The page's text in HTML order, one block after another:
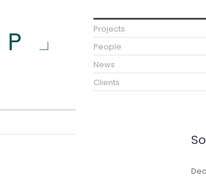
Projects
People
News
Clients